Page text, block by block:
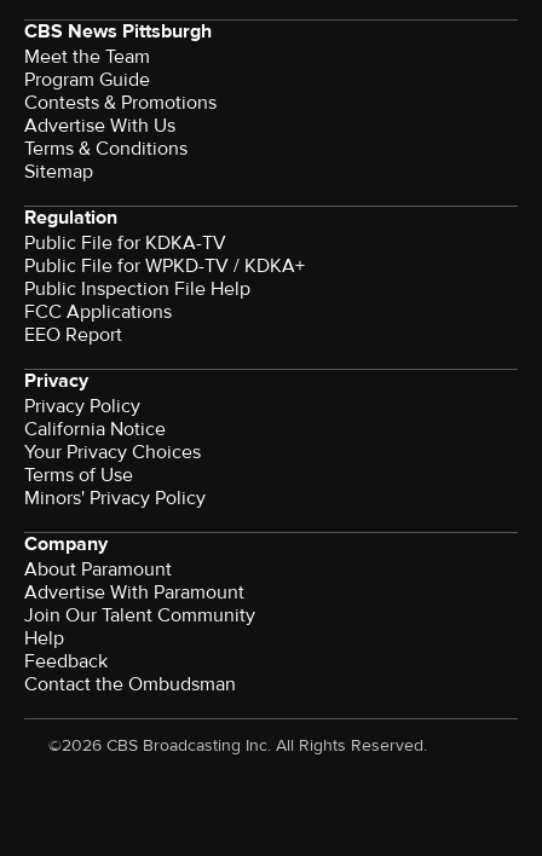
CBS News Pittsburgh
Meet the Team
Program Guide
Contests & Promotions
Advertise With Us
Terms & Conditions
Sitemap
Regulation
Public File for KDKA-TV
Public File for WPKD-TV / KDKA+
Public Inspection File Help
FCC Applications
EEO Report
Privacy
Privacy Policy
California Notice
Your Privacy Choices
Terms of Use
Minors' Privacy Policy
Company
About Paramount
Advertise With Paramount
Join Our Talent Community
Help
Feedback
Contact the Ombudsman
©2026 CBS Broadcasting Inc. All Rights Reserved.